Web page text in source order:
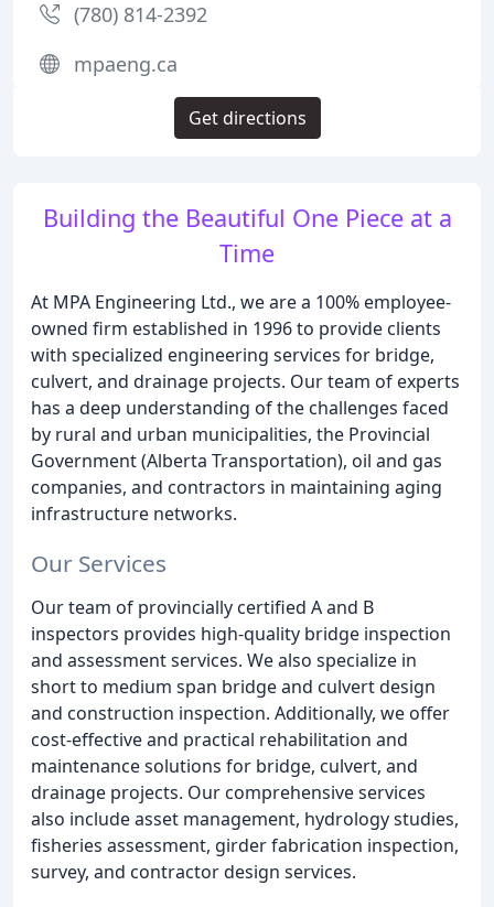
Building the Beautiful One Piece at a
Time
At MPA Engineering Ltd., we are a 100% employee-
owned firm established in 1996 to provide clients
with specialized engineering services for bridge,
culvert, and drainage projects. Our team of experts
has a deep understanding of the challenges faced
by rural and urban municipalities, the Provincial
Government (Alberta Transportation), oil and gas
companies, and contractors in maintaining aging
infrastructure networks.
Our Services
Our team of provincially certified A and B
inspectors provides high-quality bridge inspection
and assessment services. We also specialize in
short to medium span bridge and culvert design
and construction inspection. Additionally, we offer
cost-effective and practical rehabilitation and
maintenance solutions for bridge, culvert, and
drainage projects. Our comprehensive services
also include asset management, hydrology studies,
fisheries assessment, girder fabrication inspection,
survey, and contractor design services.
(780) 814-2392
mpaeng.ca
Get directions